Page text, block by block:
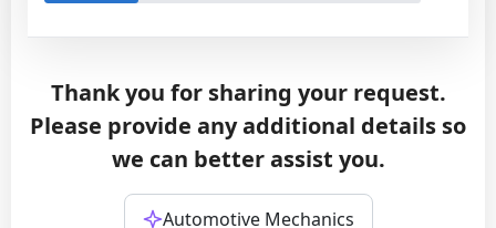
Thank you for sharing your request.
Please provide any additional details so
we can better assist you.
Automotive Mechanics